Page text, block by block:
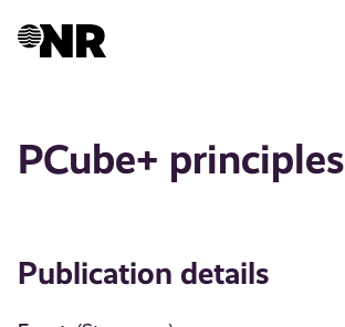
PCube+ principles
Publication details